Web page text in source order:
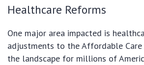
Healthcare Reforms
One major area impacted is
adjustments to the Affordable Care
the landscape for millions of